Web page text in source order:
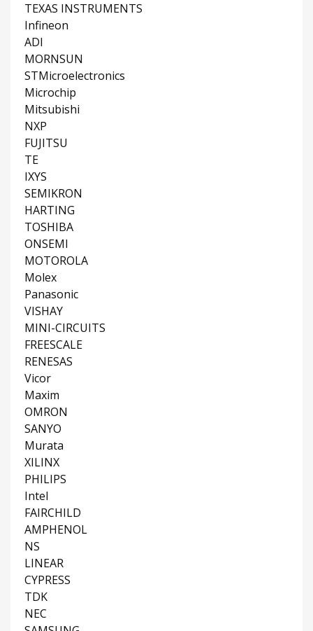
TEXAS INSTRUMENTS
Infineon
ADI
MORNSUN
STMicroelectronics
Microchip
Mitsubishi
NXP
FUJITSU
TE
IXYS
SEMIKRON
HARTING
TOSHIBA
ONSEMI
MOTOROLA
Molex
Panasonic
VISHAY
MINI-CIRCUITS
FREESCALE
RENESAS
Vicor
Maxim
OMRON
SANYO
Murata
XILINX
PHILIPS
Intel
FAIRCHILD
AMPHENOL
NS
LINEAR
CYPRESS
TDK
NEC